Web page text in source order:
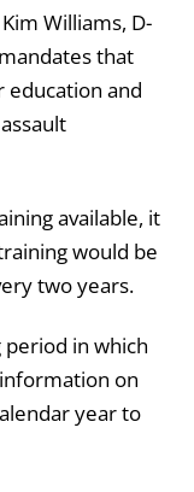
Williams, D-
that
and
available, it
would be
two years.
in which
on
year to